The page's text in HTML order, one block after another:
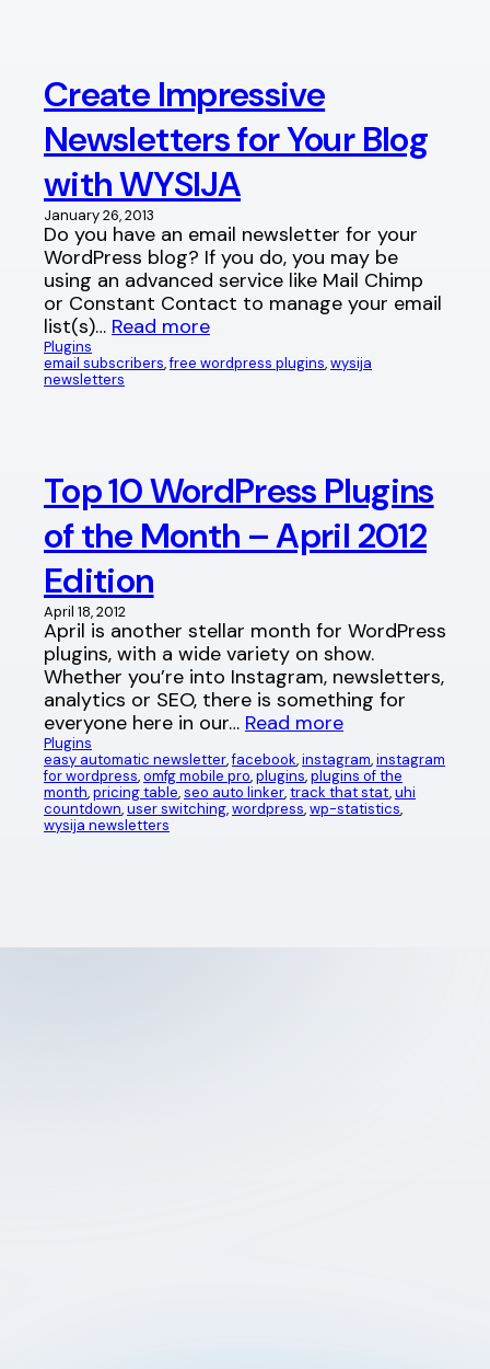
Create Impressive
Newsletters for Your Blog
with WYSIJA
January 26, 2013
Do you have an email newsletter for your
WordPress blog? If you do, you may be
using an advanced service like Mail Chimp
or Constant Contact to manage your email
list(s)… Read more
Plugins
email subscribers, free wordpress plugins, wysija
newsletters
Top 10 WordPress Plugins
of the Month – April 2012
Edition
April 18, 2012
April is another stellar month for WordPress
plugins, with a wide variety on show.
Whether you’re into Instagram, newsletters,
analytics or SEO, there is something for
everyone here in our… Read more
Plugins
easy automatic newsletter, facebook, instagram, instagram
for wordpress, omfg mobile pro, plugins, plugins of the
month, pricing table, seo auto linker, track that stat, uhi
countdown, user switching, wordpress, wp-statistics
wysija newsletters